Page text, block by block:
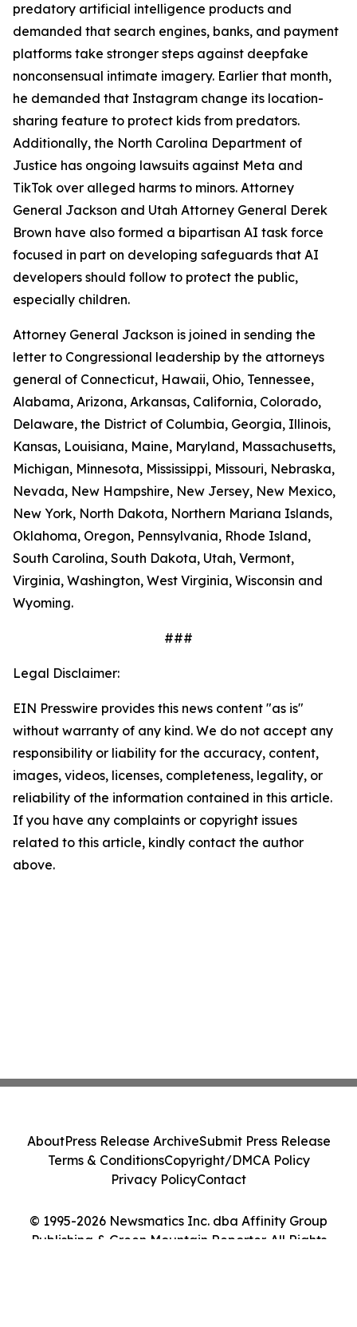
predatory artificial intelligence products and
demanded that search engines, banks, and payment
platforms take stronger steps against deepfake
nonconsensual intimate imagery. Earlier that month,
he demanded that Instagram change its location-
sharing feature to protect kids from predators.
Additionally, the North Carolina Department of
Justice has ongoing lawsuits against Meta and
TikTok over alleged harms to minors. Attorney
General Jackson and Utah Attorney General Derek
Brown have also formed a bipartisan AI task force
focused in part on developing safeguards that AI
developers should follow to protect the public,
especially children.
Attorney General Jackson is joined in sending the
letter to Congressional leadership by the attorneys
general of Connecticut, Hawaii, Ohio, Tennessee,
Alabama, Arizona, Arkansas, California, Colorado,
Delaware, the District of Columbia, Georgia, Illinois,
Kansas, Louisiana, Maine, Maryland, Massachusetts,
Michigan, Minnesota, Mississippi, Missouri, Nebraska,
Nevada, New Hampshire, New Jersey, New Mexico,
New York, North Dakota, Northern Mariana Islands,
Oklahoma, Oregon, Pennsylvania, Rhode Island,
South Carolina, South Dakota, Utah, Vermont,
Virginia, Washington, West Virginia, Wisconsin and
Wyoming.
###
Legal Disclaimer:
EIN Presswire provides this news content "as is"
without warranty of any kind. We do not accept any
responsibility or liability for the accuracy, content,
images, videos, licenses, completeness, legality, or
reliability of the information contained in this article.
If you have any complaints or copyright issues
related to this article, kindly contact the author
above.
© 1995-2026 Newsmatics Inc. dba Affinity Group
Publishing & Green Mountain Reporter. All Rights
AboutPress Release ArchiveSubmit Press Release
Terms & ConditionsCopyright/DMCA Policy
Privacy PolicyContact